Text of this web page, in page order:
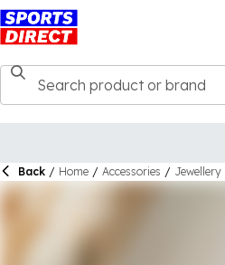
Back / Home / Accessories / Jewellery